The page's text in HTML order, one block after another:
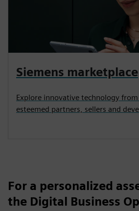
Siemens marketplace
Explore innovative technology from
esteemed partners, sellers and
For a personalized
the Digital Business